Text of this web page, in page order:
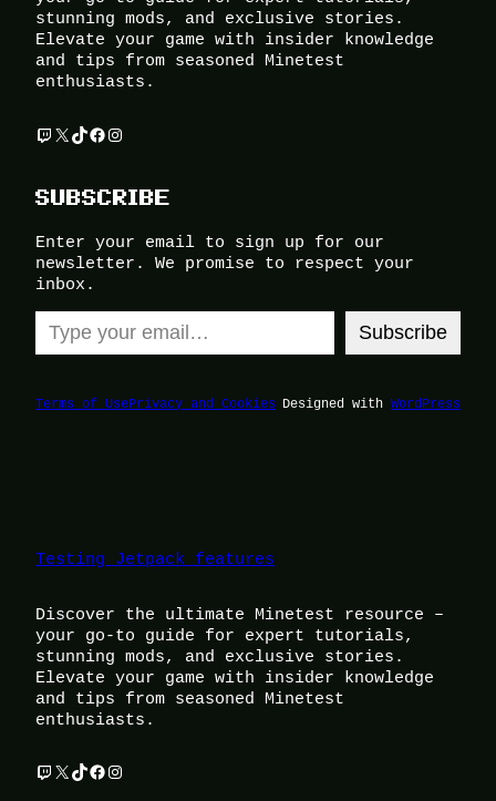
stunning mods, and exclusive stories.
Elevate your game with insider knowledge
and tips from seasoned Minetest
enthusiasts.
Twitch
X TikTok
Facebook
Instagram
SUBSCRIBE
Enter your email to sign up for our
newsletter. We promise to respect your
inbox.
Type your email…
Subscribe
Terms of UsePrivacy and Cookies Designed with WordPress
Testing Jetpack features
Discover the ultimate Minetest resource –
your go-to guide for expert tutorials,
stunning mods, and exclusive stories.
Elevate your game with insider knowledge
and tips from seasoned Minetest
enthusiasts.
Twitch
X TikTok
Facebook
Instagram